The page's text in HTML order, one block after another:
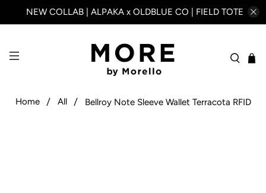
NEW COLLAB | ALPAKA x OLDBLUE CO | FIELD TOTE
Home All Bellroy Note Sleeve Wallet Terracota RFID